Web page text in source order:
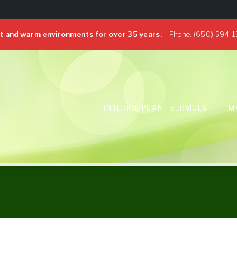
and warm environments for over 35 years. Phone: (650) 594-
INTERIOR PLANT SERVICES